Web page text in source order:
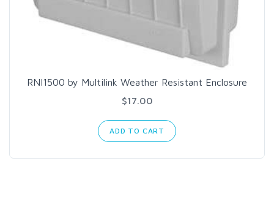
RNI1500 by Multilink Weather Resistant Enclosure
$17.00
ADD TO CART